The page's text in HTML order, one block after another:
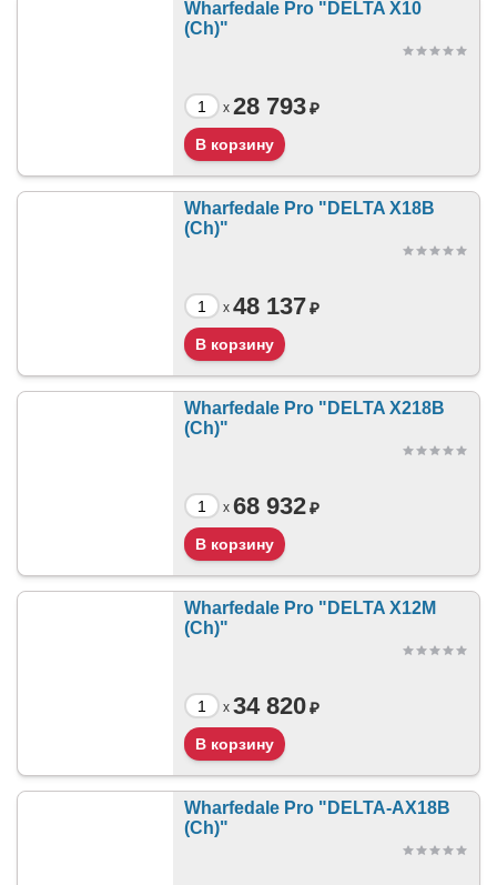
Wharfedale Pro "DELTA X10
(Ch)"
x 28 793₽
Wharfedale Pro "DELTA X18B
(Ch)"
x 48 137₽
Wharfedale Pro "DELTA X218B
(Ch)"
x 68 932₽
Wharfedale Pro "DELTA X12M
(Ch)"
x 34 820₽
Wharfedale Pro "DELTA-AX18B
(Ch)"